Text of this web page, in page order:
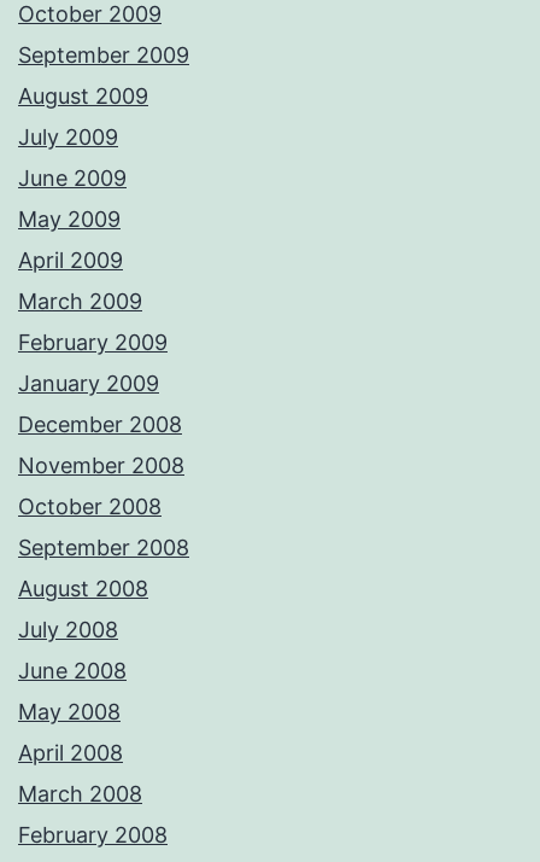
October 2009
September 2009
August 2009
July 2009
June 2009
May 2009
April 2009
March 2009
February 2009
January 2009
December 2008
November 2008
October 2008
September 2008
August 2008
July 2008
June 2008
May 2008
April 2008
March 2008
February 2008